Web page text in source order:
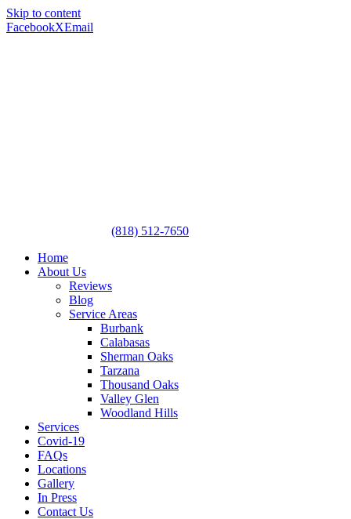
Skip to content
FacebookXEmail
(818) 512-7650
Home
About Us
Reviews
Blog
Service Areas
Burbank
Calabasas
Sherman Oaks
Tarzana
Thousand Oaks
Valley Glen
Woodland Hills
Services
Covid-19
FAQs
Locations
Gallery
In Press
Contact Us